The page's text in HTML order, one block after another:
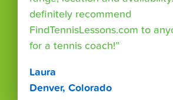
definitely recommend
FindTennisLessons.com to
for a tennis coach!”
Laura
Denver, Colorado